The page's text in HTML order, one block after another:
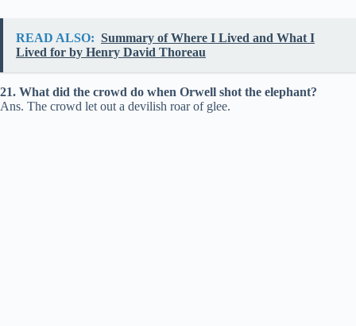
READ ALSO: Summary of Where I Lived and What I
Lived for by Henry David Thoreau
21. What did the crowd do when Orwell shot the elephant?
Ans. The crowd let out a devilish roar of glee.